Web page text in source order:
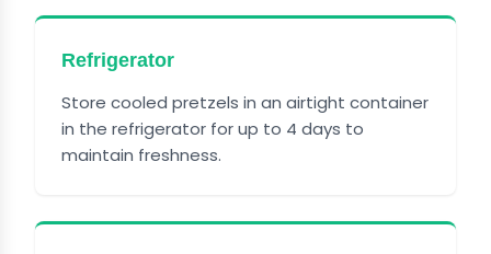
Refrigerator
Store cooled pretzels in an airtight container
in the refrigerator for up to 4 days to
maintain freshness.